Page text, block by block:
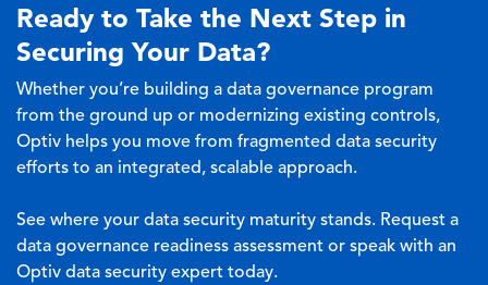
Ready to Take the Next Step in
Securing Your Data?
Whether you’re building a data governance program
from the ground up or modernizing existing controls,
Optiv helps you move from fragmented data security
efforts to an integrated, scalable approach.
See where your data security maturity stands. Request a
data governance readiness assessment or speak with an
Optiv data security expert today.